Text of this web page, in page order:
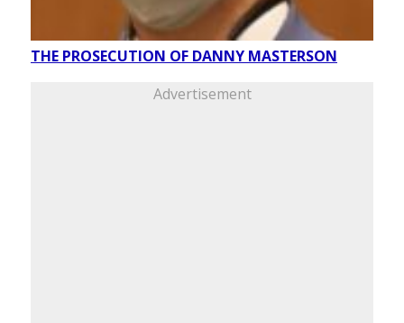
THE PROSECUTION OF DANNY MASTERSON
Advertisement